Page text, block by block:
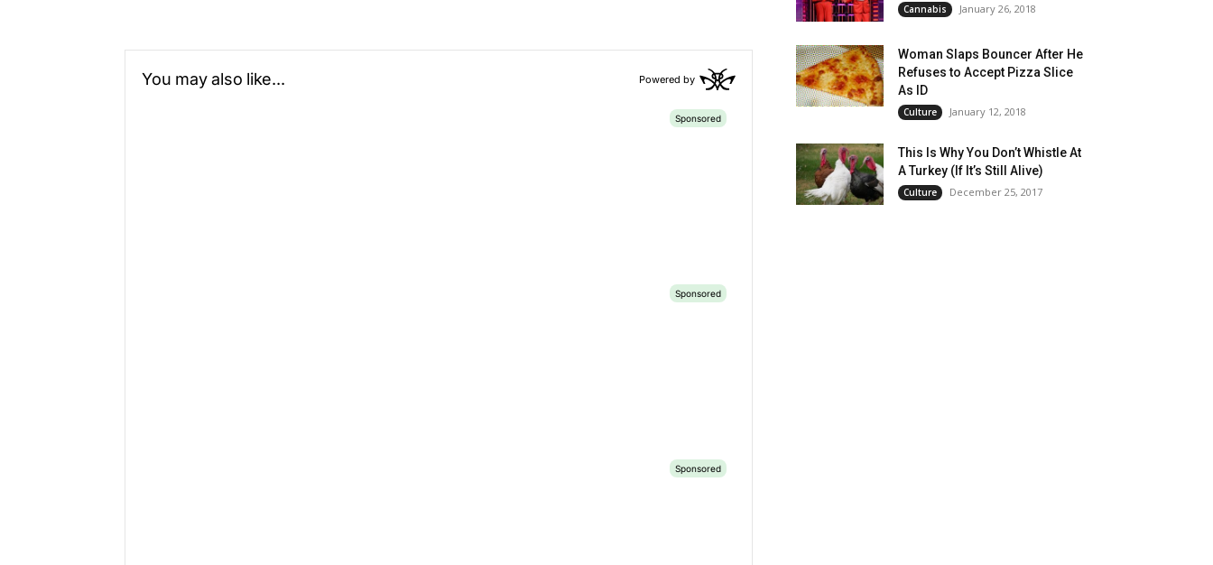
Cannabis January 26, 2018
Woman Slaps Bouncer After He
Refuses to Accept Pizza Slice
As ID
Culture January 12, 2018
This Is Why You Don’t Whistle At
A Turkey (If It’s Still Alive)
Culture December 25, 2017